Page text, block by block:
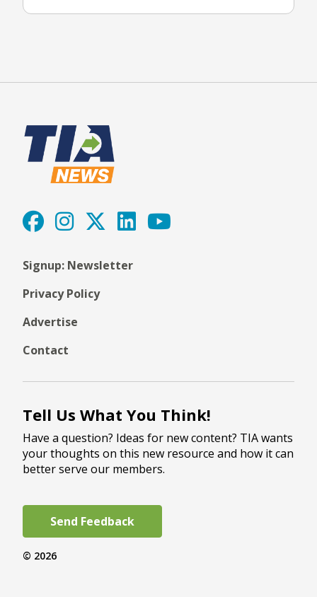
Signup: Newsletter
Privacy Policy
Advertise
Contact
Tell Us What You Think!
Have a question? Ideas for new content? TIA wants
your thoughts on this new resource and how it can
better serve our members.
Send Feedback
© 2026